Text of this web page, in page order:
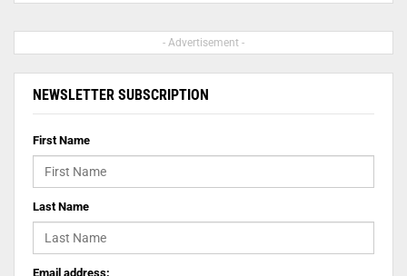
- Advertisement -
NEWSLETTER SUBSCRIPTION
First Name
Last Name
Email address: